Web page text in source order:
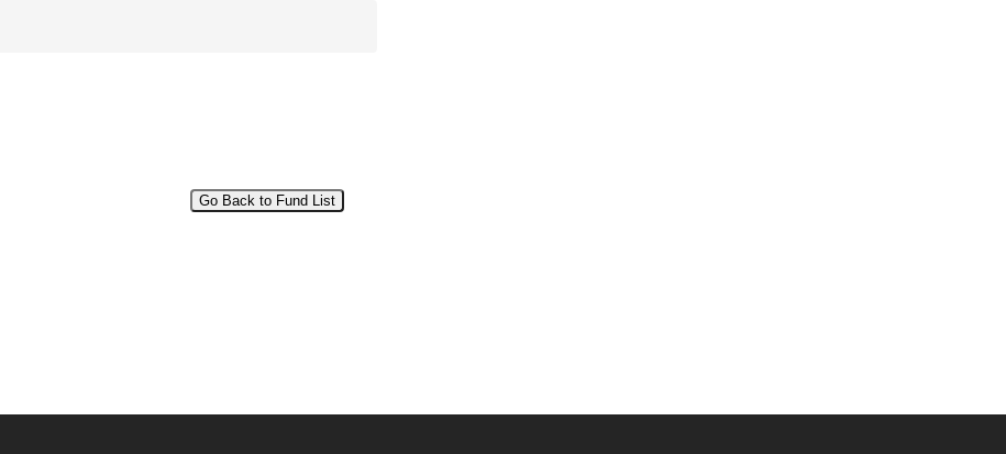
Go Back to Fund List